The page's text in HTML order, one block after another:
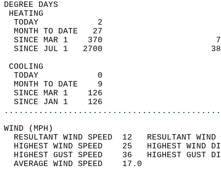
DEGREE
TODAY            2
MONTH TO DATE   27
SINCE MAR 1    370
SINCE JUL 1   2700
TODAY            0
MONTH TO DATE    9
SINCE MAR 1    126
SINCE JAN 1    126
WIND
RESULTANT WIND SPEED  12
HIGHEST WIND SPEED    25   HIGHEST
HIGHEST GUST SPEED    36   HIGHEST
AVERAGE WIND